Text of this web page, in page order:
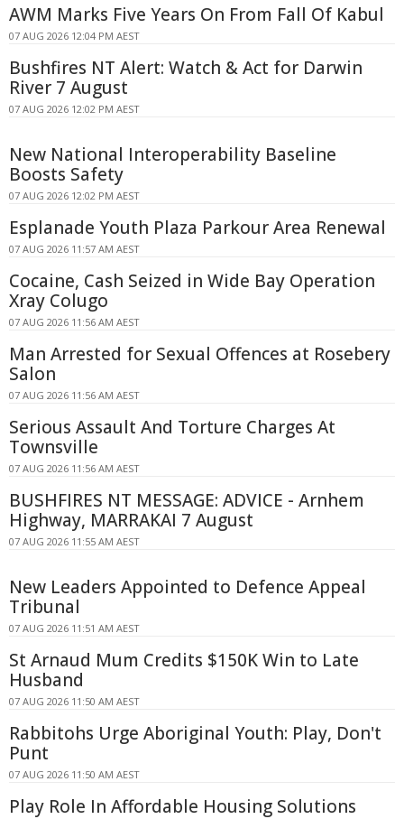
AWM Marks Five Years On From Fall Of Kabul
07 AUG 2026 12:04 PM AEST
Bushfires NT Alert: Watch & Act for Darwin
River 7 August
07 AUG 2026 12:02 PM AEST
New National Interoperability Baseline
Boosts Safety
07 AUG 2026 12:02 PM AEST
Esplanade Youth Plaza Parkour Area Renewal
07 AUG 2026 11:57 AM AEST
Cocaine, Cash Seized in Wide Bay Operation
Xray Colugo
07 AUG 2026 11:56 AM AEST
Man Arrested for Sexual Offences at Rosebery
Salon
07 AUG 2026 11:56 AM AEST
Serious Assault And Torture Charges At
Townsville
07 AUG 2026 11:56 AM AEST
BUSHFIRES NT MESSAGE: ADVICE - Arnhem
Highway, MARRAKAI 7 August
07 AUG 2026 11:55 AM AEST
New Leaders Appointed to Defence Appeal
Tribunal
07 AUG 2026 11:51 AM AEST
St Arnaud Mum Credits $150K Win to Late
Husband
07 AUG 2026 11:50 AM AEST
Rabbitohs Urge Aboriginal Youth: Play, Don't
Punt
07 AUG 2026 11:50 AM AEST
Play Role In Affordable Housing Solutions